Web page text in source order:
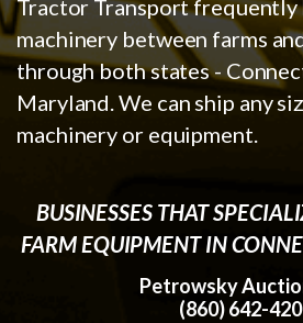
Tractor Transport frequently
machinery between farms
through both states -
Maryland. We can ship any
machinery or equipment.
BUSINESSES THAT
FARM EQUIPMENT IN
Petrowsky
(860) 642-